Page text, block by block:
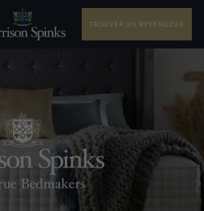
TROUVER UN REVENDEUR